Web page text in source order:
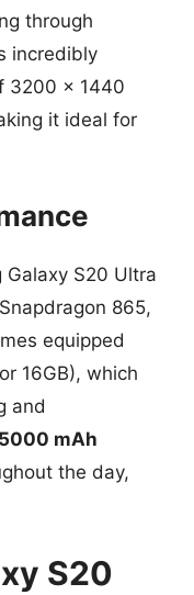
through
incredibly
3200 x 1440
it ideal for
S20 Ultra
865,
equipped
16GB), which
and
5000 mAh
the day,
S20